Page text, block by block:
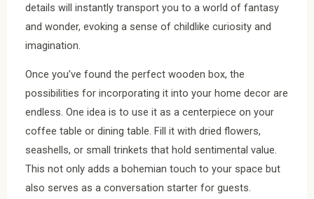
details will instantly transport you to a world of fantasy
and wonder, evoking a sense of childlike curiosity and
imagination.
Once you’ve found the perfect wooden box, the
possibilities for incorporating it into your home decor are
endless. One idea is to use it as a centerpiece on your
coffee table or dining table. Fill it with dried flowers,
seashells, or small trinkets that hold sentimental value.
This not only adds a bohemian touch to your space but
also serves as a conversation starter for guests.